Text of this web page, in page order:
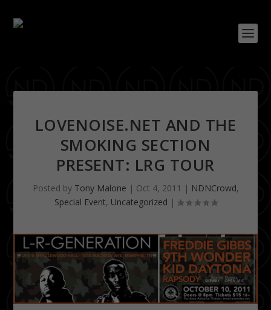
LOVENOISE.NET AND THE
SMOKING SECTION
PRESENT: LRG TOUR
Posted by Tony Malone | Oct 4, 2011 | NDNCrowd,
Special Event, Uncategorized |